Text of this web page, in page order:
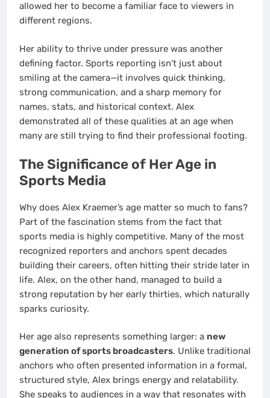
allowed her to become a familiar face to viewers in
different regions.
Her ability to thrive under pressure was another
defining factor. Sports reporting isn’t just about
smiling at the camera—it involves quick thinking,
strong communication, and a sharp memory for
names, stats, and historical context. Alex
demonstrated all of these qualities at an age when
many are still trying to find their professional footing.
The Significance of Her Age in
Sports Media
Why does Alex Kraemer’s age matter so much to fans?
Part of the fascination stems from the fact that
sports media is highly competitive. Many of the most
recognized reporters and anchors spent decades
building their careers, often hitting their stride later in
life. Alex, on the other hand, managed to build a
strong reputation by her early thirties, which naturally
sparks curiosity.
Her age also represents something larger: a new
generation of sports broadcasters. Unlike traditional
anchors who often presented information in a formal,
structured style, Alex brings energy and relatability.
She speaks to audiences in a way that resonates with